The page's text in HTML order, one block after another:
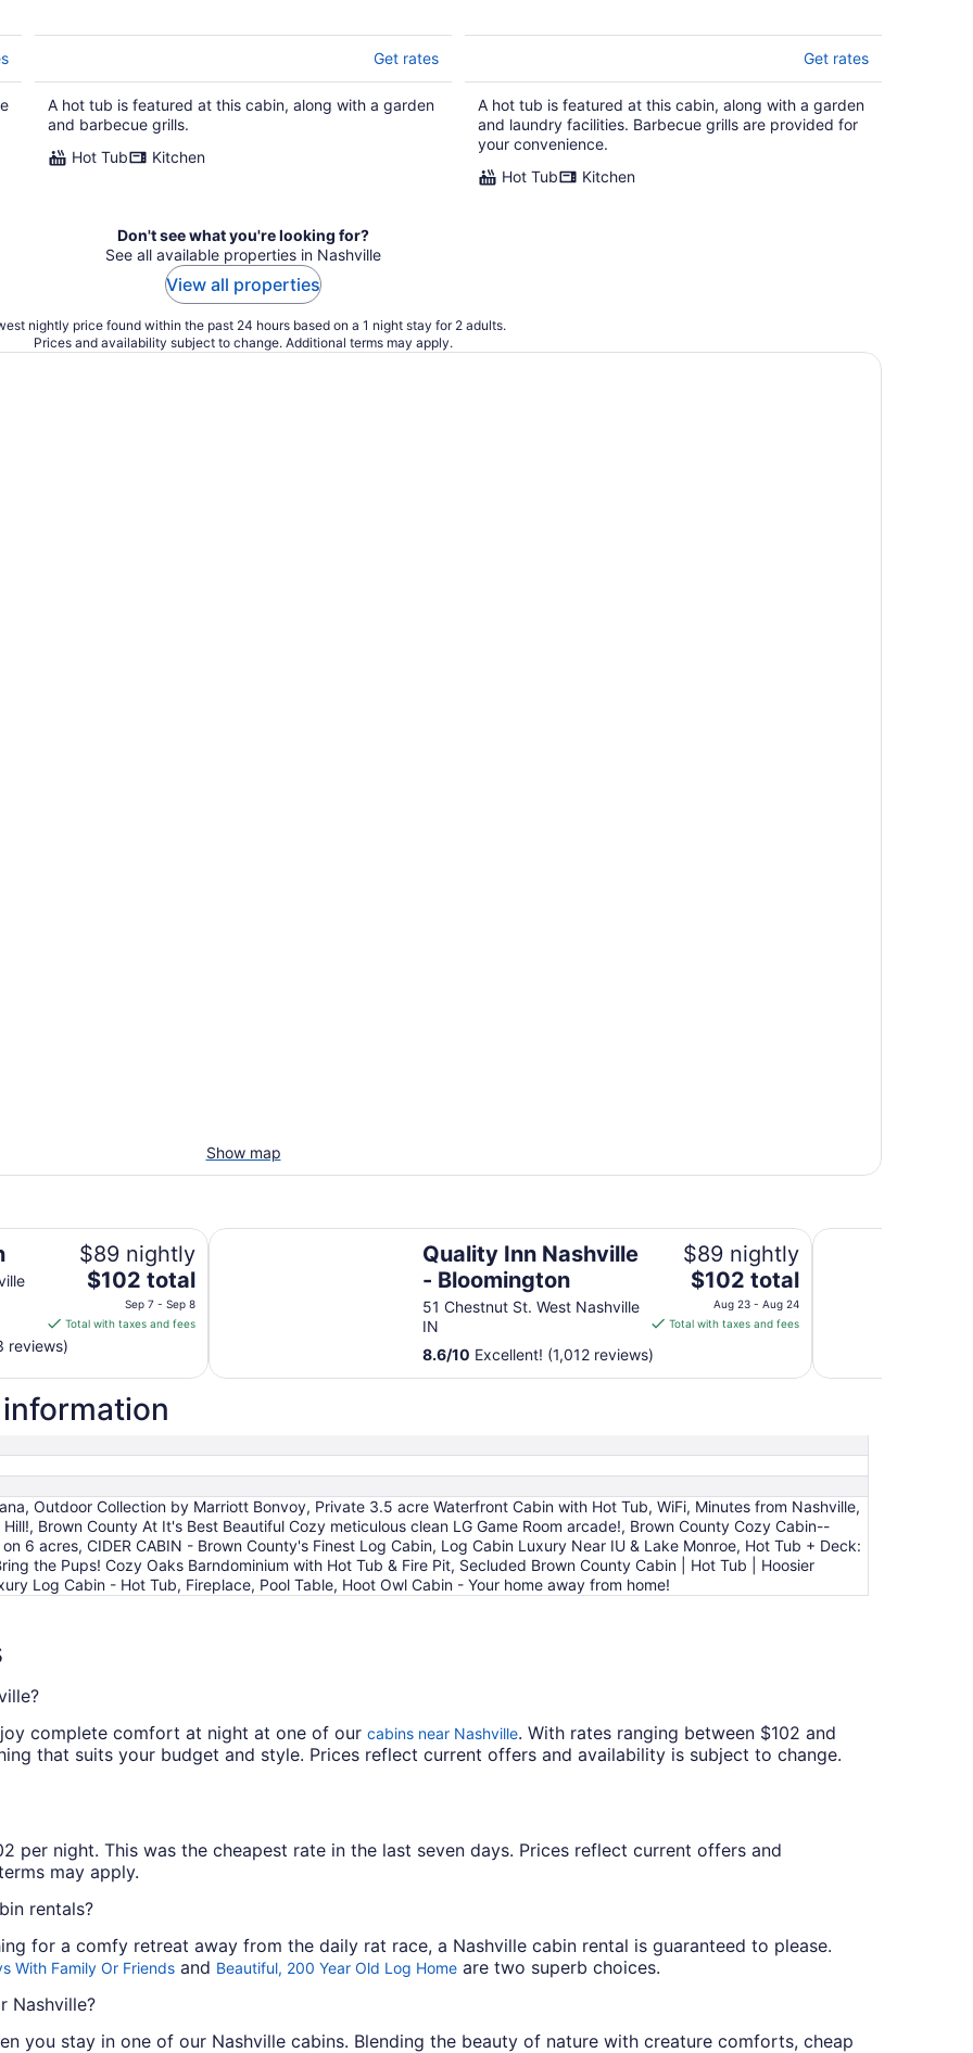
Get rates
A hot tub is featured at this cabin, along with a garden
and barbecue grills.
Hot Tub
Kitchen
Get rates
A hot tub is featured at this cabin, along with a garden
and laundry facilities. Barbecue grills are provided for
your convenience.
Hot Tub
Kitchen
Don't see what you're looking for?
See all available properties in Nashville
View all properties
nightly price found within the past 24 hours based on a 1 night stay for 2 adults.
Prices and availability subject to change. Additional terms may apply.
Show map
$89 nightly
The
price
is
per
night
Sep
7
to
Sep
8
$102 total
Sep 7 - Sep 8
Total with taxes and fees
reviews)
Quality Inn Nashville
- Bloomington
51 Chestnut St. West Nashville
IN
$89 nightly
The
price
is
per
Aug
23
to
Aug
24
$102 total
Aug 23 - Aug 24
Total with taxes and fees
8.6/10 Excellent! (1,012 reviews)
Quality Inn Nashville - Bloomington Hotel Nashville
Outdoor Collection by Marriott Bonvoy, Private 3.5 acre Waterfront Cabin with Hot Tub, WiFi, Minutes from Nashville,
Brown County At It's Best Beautiful Cozy meticulous clean LG Game Room arcade!, Brown County Cozy Cabin--
6 acres, CIDER CABIN - Brown County's Finest Log Cabin, Log Cabin Luxury Near IU & Lake Monroe, Hot Tub + Deck:
the Pups! Cozy Oaks Barndominium with Hot Tub & Fire Pit, Secluded Brown County Cabin | Hot Tub | Hoosier
Log Cabin - Hot Tub, Fireplace, Pool Table, Hoot Owl Cabin - Your home away from home!
complete comfort at night at one of our cabins near Nashville. With rates ranging between $102 and
that suits your budget and style. Prices reflect current offers and availability is subject to change.
per night. This was the cheapest rate in the last seven days. Prices reflect current offers and
may apply.
rentals?
for a comfy retreat away from the daily rat race, a Nashville cabin rental is guaranteed to please.
With Family Or Friends and Beautiful, 200 Year Old Log Home are two superb choices.
Nashville?
you stay in one of our Nashville cabins. Blending the beauty of nature with creature comforts, cheap